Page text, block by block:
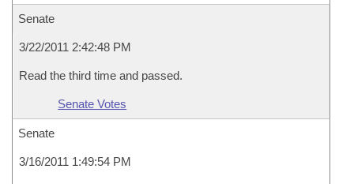
Senate
3/22/2011 2:42:48 PM
Read the third time and passed.
Senate Votes
Senate
3/16/2011 1:49:54 PM